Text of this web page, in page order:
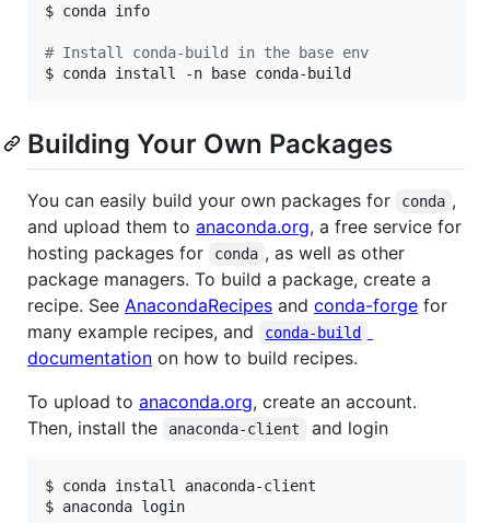
$ conda info
# Install conda-build in the base env
$ conda install -n base conda-build
Building Your Own Packages
You can easily build your own packages for conda ,
and upload them to anaconda.org, a free service for
hosting packages for
conda , as well as other
package managers. To build a package, create a
recipe. See AnacondaRecipes and conda-forge for
many example recipes, and
conda-build
documentation on how to build recipes.
To upload to anaconda.org, create an account.
Then, install the
anaconda-client and login
$ conda install anaconda-client
$ anaconda login